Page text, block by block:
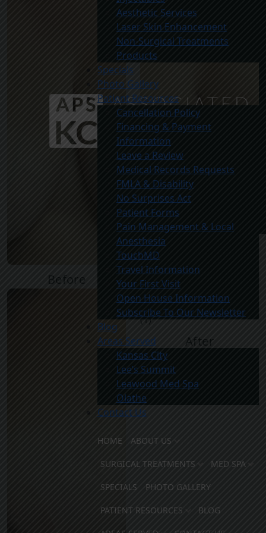
Aesthetic Services
Laser Skin Enhancement
Non-Surgical Treatments
Products
Specials
Photo Gallery
Patient Resources
Cancellation Policy
Financing & Payment
Information
Leave a Review
Medical Records Requests
FMLA & Disability
No Surprises Act
Patient Forms
Pain Management & Local
Anesthesia
TouchMD
Travel Information
Your First Visit
Open House Information
Subscribe To Our Newsletter
Blog
Areas Served
Kansas City
Lee’s Summit
Leawood Med Spa
Olathe
Contact Us
HOME ABOUT US
SURGICAL TREATMENTS MED SPA
SPECIALS PHOTO GALLERY
PATIENT RESOURCES BLOG
Before After
After